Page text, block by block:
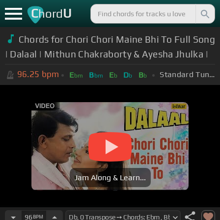
ChordU
Chords for Chori Chori Maine Bhi To Full Song
| Dalaal | Mithun Chakraborty & Ayesha Jhulka |
96.25 bpm Ebm Bbm Eb Db Bb Standard Tuning (EADGBE)
Jam Along & Learn...
96 BPM